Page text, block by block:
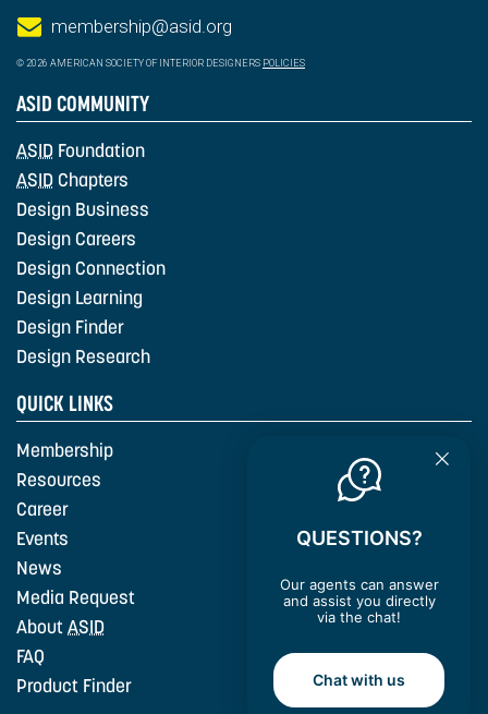
membership@asid.org
© 2026 AMERICAN SOCIETY OF INTERIOR DESIGNERS POLICIES
ASID COMMUNITY
ASID Foundation
ASID Chapters
Design Business
Design Careers
Design Connection
Design Learning
Design Finder
Design Research
QUICK LINKS
Membership
Resources
Career
Events
News
Media Request
AboutASID
FAQ
Product Finder
QUESTIONS?
Our agents can answer
and assist you directly
via the chat!
Chat with us